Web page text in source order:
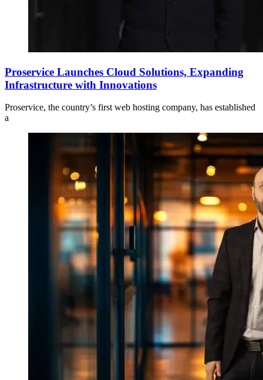
Proservice Launches Cloud Solutions, Expanding
Infrastructure with Innovations
Proservice, the country’s first web hosting company, has established
a